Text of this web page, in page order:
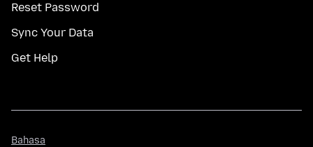
Reset Password
Sync Your Data
Get Help
Bahasa